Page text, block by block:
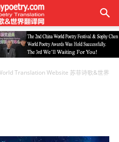
Translation Website 苏菲诗歌&世界